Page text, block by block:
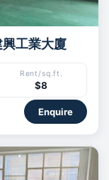
工業大廈
Rent/sq.ft.
$8
Enquire